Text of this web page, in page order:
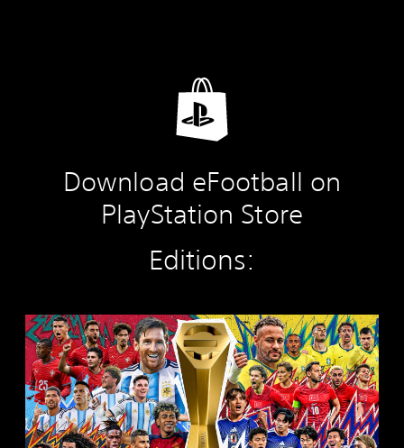
Download eFootball on
PlayStation Store
Editions:
e
F
o
o
t
b
a
l